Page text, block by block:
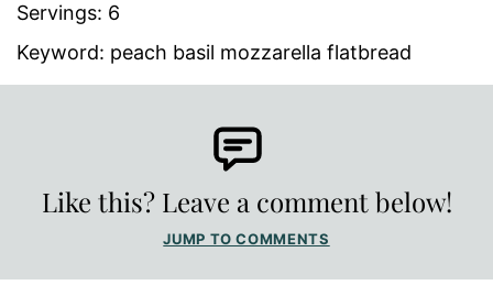
Servings: 6
Keyword: peach basil mozzarella flatbread
Like this? Leave a comment below!
JUMP TO COMMENTS